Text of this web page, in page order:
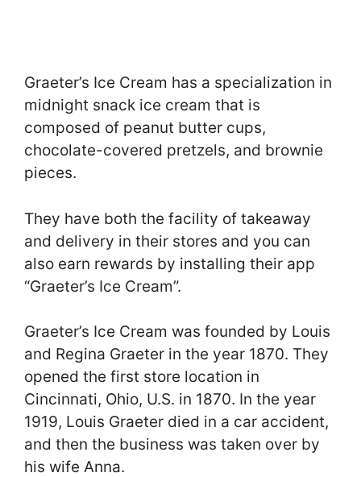
Graeter’s Ice Cream has a specialization in
midnight snack ice cream that is
composed of peanut butter cups,
chocolate-covered pretzels, and brownie
pieces.
They have both the facility of takeaway
and delivery in their stores and you can
also earn rewards by installing their app
“Graeter’s Ice Cream”.
Graeter’s Ice Cream was founded by Louis
and Regina Graeter in the year 1870. They
opened the first store location in
Cincinnati, Ohio, U.S. in 1870. In the year
1919, Louis Graeter died in a car accident,
and then the business was taken over by
his wife Anna.